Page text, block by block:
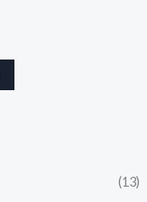
(13)